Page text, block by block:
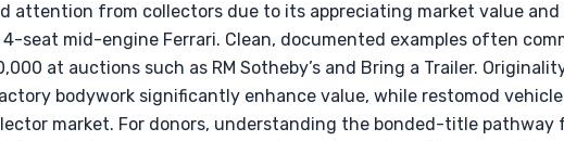
attention from collectors due to its appreciating market value and
seat mid-engine Ferrari. Clean, documented examples often
at auctions such as RM Sotheby’s and Bring a Trailer.
bodywork significantly enhance value, while restomod
market. For donors, understanding the bonded-title pathway